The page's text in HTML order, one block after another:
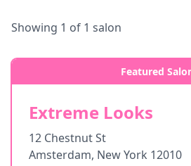
Showing 1 of 1 salon
Featured
Extreme Looks
12 Chestnut St
Amsterdam, New York 12010